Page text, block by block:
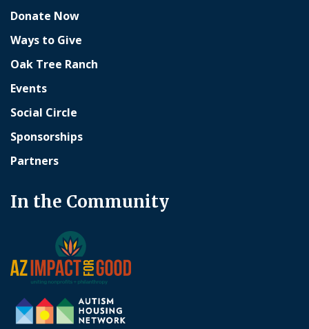
Donate Now
Ways to Give
Oak Tree Ranch
Events
Social Circle
Sponsorships
Partners
In the Community